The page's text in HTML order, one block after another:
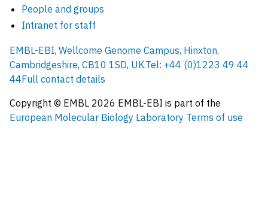
People and groups
Intranet for staff
EMBL-EBI, Wellcome Genome Campus, Hinxton,
Cambridgeshire, CB10 1SD, UK.Tel: +44 (0)1223 49 44
44Full contact details
Copyright © EMBL 2026 EMBL-EBI is part of the
European Molecular Biology Laboratory Terms of use